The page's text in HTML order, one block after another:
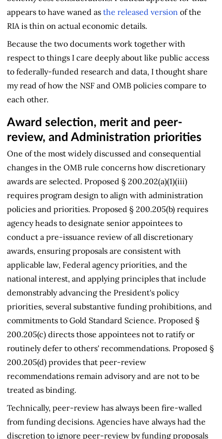
appears to have waned as the released version of the
RIA is thin on actual economic details.
Because the two documents work together with
respect to things I care deeply about like public access
to federally-funded research and data, I thought share
my read of how the NSF and OMB policies compare to
each other.
Award selection, merit and peer-
review, and Administration priorities
One of the most widely discussed and consequential
changes in the OMB rule concerns how discretionary
awards are selected. Proposed § 200.202(a)(1)(iii)
requires program design to align with administration
policies and priorities. Proposed § 200.205(b) requires
agency heads to designate senior appointees to
conduct a pre-issuance review of all discretionary
awards, ensuring proposals are consistent with
applicable law, Federal agency priorities, and the
national interest, and applying principles that include
demonstrably advancing the President's policy
priorities, several substantive funding prohibitions, and
commitments to Gold Standard Science. Proposed §
200.205(c) directs those appointees not to ratify or
routinely defer to others' recommendations. Proposed §
200.205(d) provides that peer-review
recommendations remain advisory and are not to be
treated as binding.
Technically, peer-review has always been fire-walled
from funding decisions. Agencies have always had the
discretion to ignore peer-review by funding proposals